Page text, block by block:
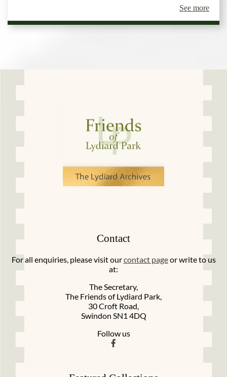
See more
Contact
For all enquiries, please visit ourcontact pageor write to us
at:
The Secretary,
The Friends of Lydiard Park,
30 Croft Road,
Swindon SN1 4DQ
Follow us